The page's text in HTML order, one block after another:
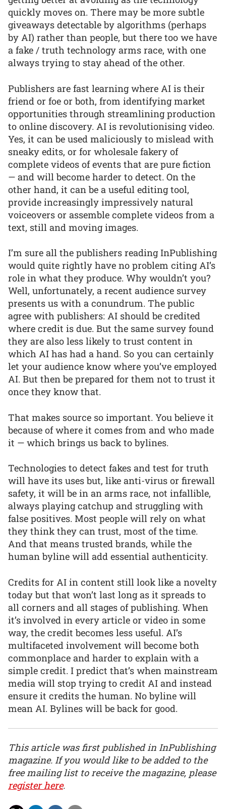
quickly moves on. There may be more subtle
giveaways detectable by algorithms (perhaps
by AI) rather than people, but there too we have
a fake / truth technology arms race, with one
always trying to stay ahead of the other.
Publishers are fast learning where AI is their
friend or foe or both, from identifying market
opportunities through streamlining production
to online discovery. AI is revolutionising video.
Yes, it can be used maliciously to mislead with
sneaky edits, or for wholesale fakery of
complete videos of events that are pure fiction
— and will become harder to detect. On the
other hand, it can be a useful editing tool,
provide increasingly impressively natural
voiceovers or assemble complete videos from a
text, still and moving images.
I’m sure all the publishers reading InPublishing
would quite rightly have no problem citing AI’s
role in what they produce. Why wouldn’t you?
Well, unfortunately, a recent audience survey
presents us with a conundrum. The public
agree with publishers: AI should be credited
where credit is due. But the same survey found
they are also less likely to trust content in
which AI has had a hand. So you can certainly
let your audience know where you’ve employed
AI. But then be prepared for them not to trust it
once they know that.
That makes source so important. You believe it
because of where it comes from and who made
it — which brings us back to bylines.
Technologies to detect fakes and test for truth
will have its uses but, like anti-virus or firewall
safety, it will be in an arms race, not infallible,
always playing catchup and struggling with
false positives. Most people will rely on what
they think they can trust, most of the time.
And that means trusted brands, while the
human byline will add essential authenticity.
Credits for AI in content still look like a novelty
today but that won’t last long as it spreads to
all corners and all stages of publishing. When
it’s involved in every article or video in some
way, the credit becomes less useful. AI’s
multifaceted involvement will become both
commonplace and harder to explain with a
simple credit. I predict that’s when mainstream
media will stop trying to credit AI and instead
ensure it credits the human. No byline will
mean AI. Bylines will be back for good.
This article was first published in InPublishing
magazine. If you would like to be added to the
free mailing list to receive the magazine, please
register here.